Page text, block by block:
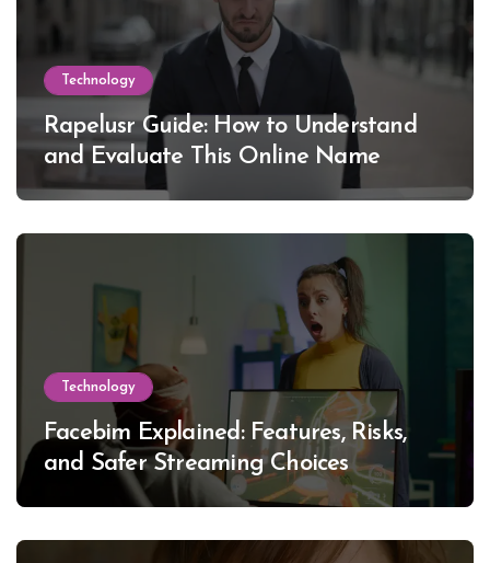
Technology
Rapelusr Guide: How to Understand
and Evaluate This Online Name
Technology
Facebim Explained: Features, Risks,
and Safer Streaming Choices